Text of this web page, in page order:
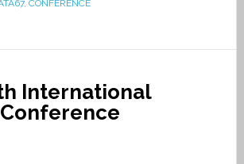
, CONFERENCE
International